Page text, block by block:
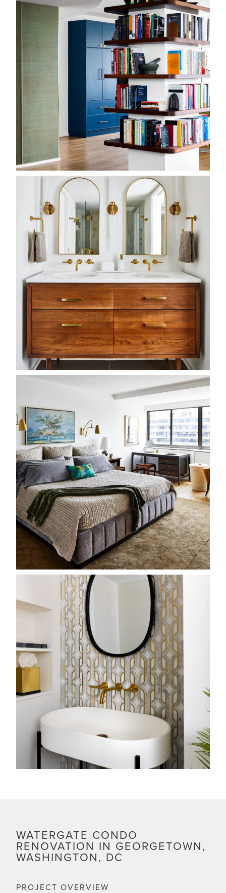
WATERGATE CONDO
RENOVATION IN GEORGETOWN,
WASHINGTON, DC
PROJECT OVERVIEW